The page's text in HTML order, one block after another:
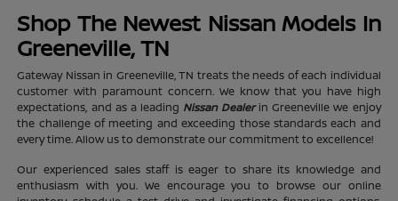
Shop The Newest Nissan Models In
Greeneville, TN
Gateway Nissan in Greeneville, TN treats the needs of each individual
customer with paramount concern. We know that you have high
expectations, and as a leading Nissan Dealerin Greeneville we enjoy
the challenge of meeting and exceeding those standards each and
every time. Allow us to demonstrate our commitment to excellence!
Our experienced sales staff is eager to share its knowledge and
enthusiasm with you. We encourage you to browse our online